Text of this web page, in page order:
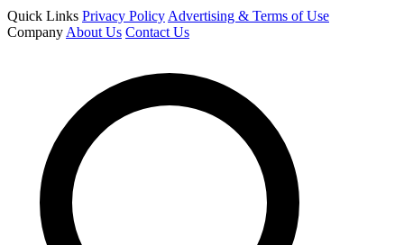
Quick Links Privacy Policy Advertising & Terms of Use
Company About Us Contact Us